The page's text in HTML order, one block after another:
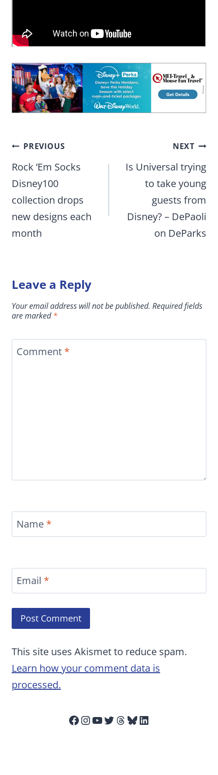
Post
navigation
PREVIOUS
Rock ’Em Socks
Disney100
collection drops
new designs each
month
NEXT
Is Universal trying
to take young
guests from
Disney? – DePaoli
on DeParks
Leave a Reply
Your email address will not be published. Required fields
are marked*
Comment *
Name *
Email *
This site uses Akismet to reduce spam.
Learn how your comment data is
processed.
Facebook
Instagram
YouTube
Twitter
Threads
Bluesky
LinkedIn